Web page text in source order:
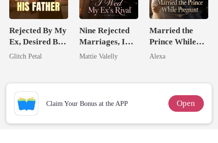
Rejected By My
Ex, Desired By
His Father
Glitch Petal
Nine Rejected
Marriages, I
Wed My Ex's
Mattie Valelly
Married the
Prince While
Pregnant
Alexa
Claim Your Bonus at the APP Open